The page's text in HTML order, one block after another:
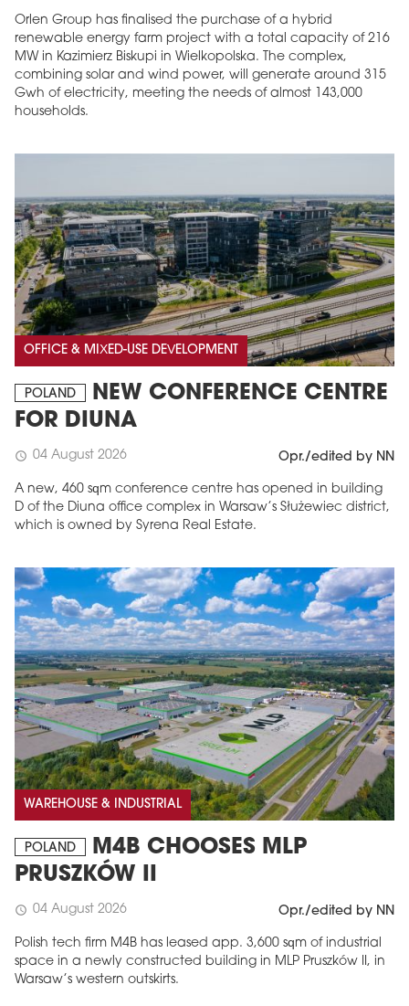
Orlen Group has finalised the purchase of a hybrid
renewable energy farm project with a total capacity of 216
MW in Kazimierz Biskupi in Wielkopolska. The complex,
combining solar and wind power, will generate around 315
Gwh of electricity, meeting the needs of almost 143,000
households.
OFFICE & MIXED-USE DEVELOPMENT
POLAND
NEW CONFERENCE CENTRE
FOR DIUNA
schedule 04 August 2026 Opr./edited by NN
A new, 460 sqm conference centre has opened in building
D of the Diuna office complex in Warsaw’s Służewiec district,
which is owned by Syrena Real Estate.
WAREHOUSE & INDUSTRIAL
POLAND
M4B CHOOSES MLP
PRUSZKÓW II
schedule 04 August 2026 Opr./edited by NN
Polish tech firm M4B has leased app. 3,600 sqm of industrial
space in a newly constructed building in MLP Pruszków II, in
Warsaw’s western outskirts.